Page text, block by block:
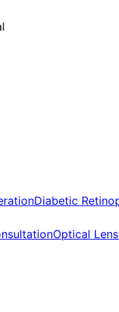
Diabetic
Optical